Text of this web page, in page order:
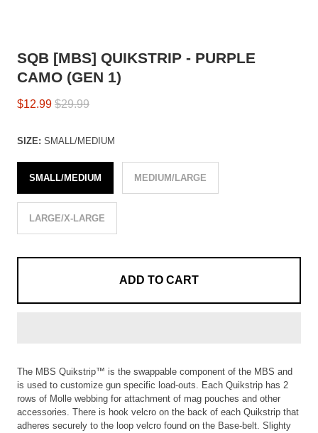
SQB [MBS] QUIKSTRIP - PURPLE
CAMO (GEN 1)
$12.99 $29.99
SIZE: SMALL/MEDIUM
SMALL/MEDIUM MEDIUM/LARGE
LARGE/X-LARGE
ADD TO CART
The MBS Quikstrip™ is the swappable component of the MBS and
is used to customize gun specific load-outs. Each Quikstrip has 2
rows of Molle webbing for attachment of mag pouches and other
accessories. There is hook velcro on the back of each Quikstrip that
adheres securely to the loop velcro found on the Base-belt. Slighty